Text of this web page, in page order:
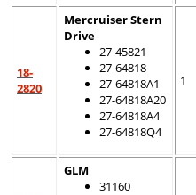
18-
2820
Mercruiser Stern
Drive
27-45821
27-64818
27-64818A1
27-64818A20
27-64818A4
27-64818Q4
1
GLM
31160